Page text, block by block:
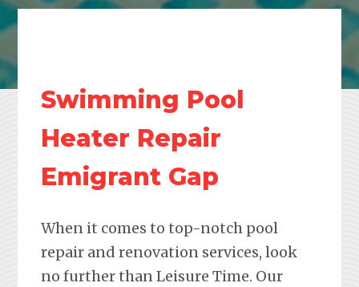
Swimming Pool
Heater Repair
Emigrant Gap
When it comes to top-notch pool
repair and renovation services, look
no further than Leisure Time. Our